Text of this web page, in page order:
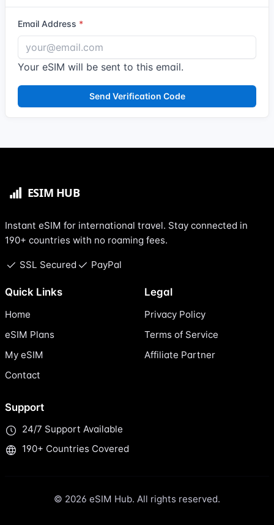
Email Address
Your eSIM will be sent to this email.
Send Verification Code
Instant eSIM for international travel. Stay connected in
190+ countries with no roaming fees.
SSL Secured PayPal
Quick Links
Home
eSIM Plans
My eSIM
Contact
Legal
Privacy Policy
Terms of Service
Affiliate Partner
Support
24/7 Support Available
190+ Countries Covered
© 2026 eSIM Hub. All rights reserved.